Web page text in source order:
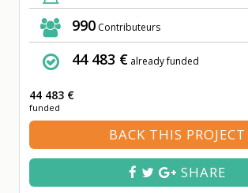
990 Contributeurs
44 483 € already funded
44 483 €
funded
BACK THIS PROJECT
SHARE